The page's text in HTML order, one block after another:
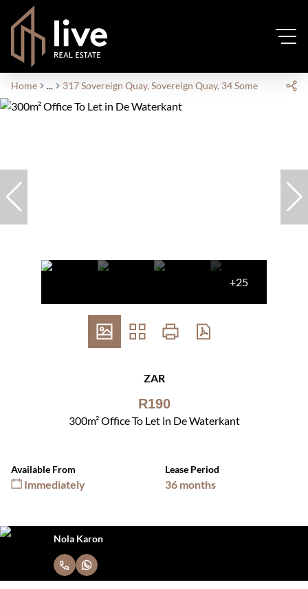
Home ... 317 Sovereign Quay, Sovereign Quay, 34 Somerset Road
+25
ZAR
R190
300m² Office To Let in De Waterkant
Available From
Immediately
Lease Period
36 months
Nola Karon